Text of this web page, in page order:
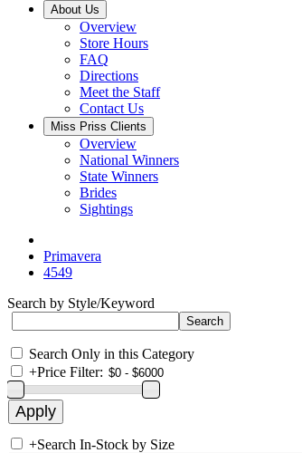
About Us
Overview
Store Hours
FAQ
Directions
Meet the Staff
Contact Us
Miss Priss Clients
Overview
National Winners
State Winners
Brides
Sightings
Primavera
4549
Search by Style/Keyword
Search Only in this Category
+Price Filter:
+Search In-Stock by Size